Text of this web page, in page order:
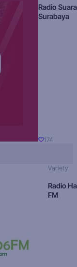
Radio Suara
Surabaya
174
Variety
Radio
FM